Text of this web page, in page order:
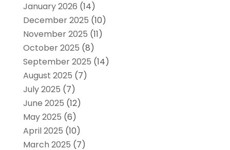
January 2026 (14)
December 2025 (10)
November 2025 (11)
October 2025 (8)
September 2025 (14)
August 2025 (7)
July 2025 (7)
June 2025 (12)
May 2025 (6)
April 2025 (10)
March 2025 (7)